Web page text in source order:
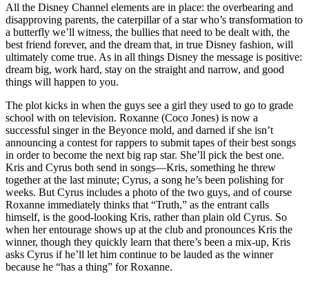
All the Disney Channel elements are in place: the overbearing and
disapproving parents, the caterpillar of a star who’s transformation to
a butterfly we’ll witness, the bullies that need to be dealt with, the
best friend forever, and the dream that, in true Disney fashion, will
ultimately come true. As in all things Disney the message is positive:
dream big, work hard, stay on the straight and narrow, and good
things will happen to you.
The plot kicks in when the guys see a girl they used to go to grade
school with on television. Roxanne (Coco Jones) is now a
successful singer in the Beyonce mold, and darned if she isn’t
announcing a contest for rappers to submit tapes of their best songs
in order to become the next big rap star. She’ll pick the best one.
Kris and Cyrus both send in songs—Kris, something he threw
together at the last minute; Cyrus, a song he’s been polishing for
weeks. But Cyrus includes a photo of the two guys, and of course
Roxanne immediately thinks that “Truth,” as the entrant calls
himself, is the good-looking Kris, rather than plain old Cyrus. So
when her entourage shows up at the club and pronounces Kris the
winner, though they quickly learn that there’s been a mix-up, Kris
asks Cyrus if he’ll let him continue to be lauded as the winner
because he “has a thing” for Roxanne.